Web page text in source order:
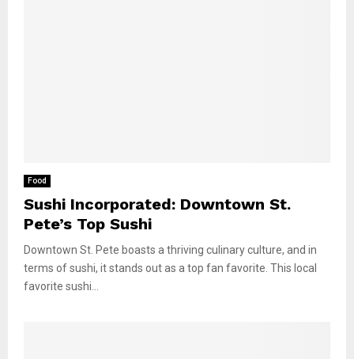
Food
Sushi Incorporated: Downtown St.
Pete’s Top Sushi
Downtown St. Pete boasts a thriving culinary culture, and in
terms of sushi, it stands out as a top fan favorite. This local
favorite sushi...